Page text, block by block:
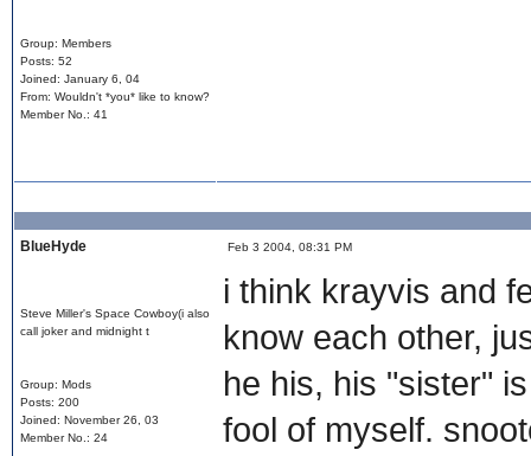
Group: Members
Posts: 52
Joined: January 6, 04
From: Wouldn't *you* like to know?
Member No.: 41
BlueHyde Feb 3 2004, 08:31 PM
Steve Miller's Space Cowboy(i also
call joker and midnight t
Group: Mods
Posts: 200
Joined: November 26, 03
Member No.: 24
i think krayvis and
know each other,
he his, his "sister"
fool of myself.